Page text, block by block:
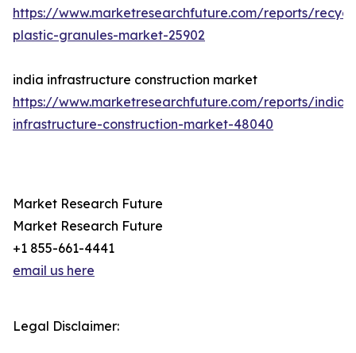
https://www.marketresearchfuture.com/reports/
plastic-granules-market-25902
india infrastructure construction market
https://www.marketresearchfuture.com/reports/india-
infrastructure-construction-market-48040
Market Research Future
Market Research Future
+1 855-661-4441
email us here
Legal Disclaimer: